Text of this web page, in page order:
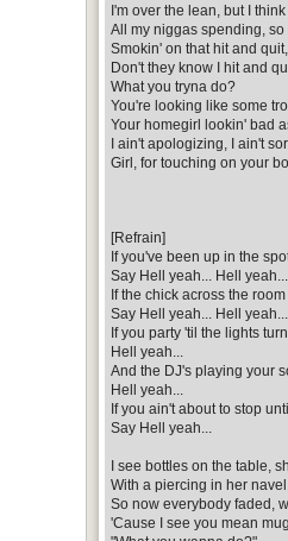
I'm over the lean, but I
All my niggas spending,
Smokin' on that hit and
Don't they know I hit and
What you tryna do?
You're looking like some
Your homegirl lookin' bad
I ain't apologizing, I ain't
Girl, for touching on your
[Refrain]
If you've been up in the
Say Hell yeah... Hell yeah...
If the chick across the
Say Hell yeah... Hell yeah...
If you party 'til the lights
Hell yeah...
And the DJ's playing your
Hell yeah...
If you ain't about to stop
Say Hell yeah...
I see bottles on the table,
With a piercing in her
So now everybody faded,
'Cause I see you mean